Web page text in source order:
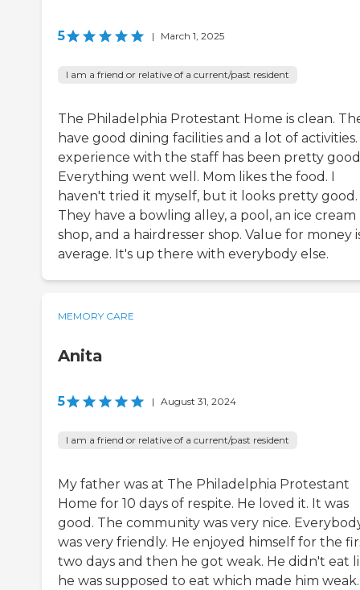
5 | March 1, 2025
I am a friend or relative of a current/past resident
The Philadelphia Protestant Home is clean.
have good dining facilities and a lot of
experience with the staff has been pretty
Everything went well. Mom likes the food. I
haven't tried it myself, but it looks pretty good.
They have a bowling alley, a pool, an ice cream
shop, and a hairdresser shop. Value for money
average. It's up there with everybody else.
MEMORY CARE
Anita
5 | August 31, 2024
I am a friend or relative of a current/past resident
My father was at The Philadelphia Protestant
Home for 10 days of respite. He loved it. It was
good. The community was very nice.
was very friendly. He enjoyed himself for the
two days and then he got weak. He didn't eat
he was supposed to eat which made him